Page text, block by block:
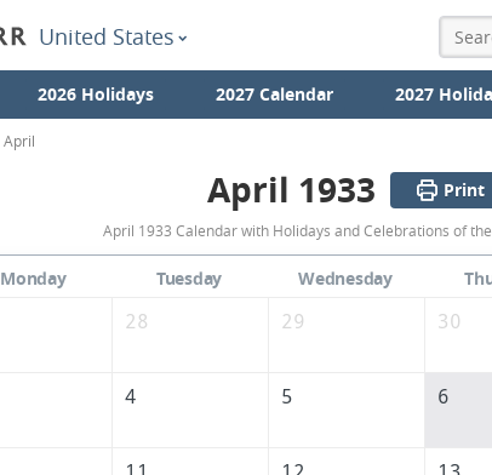
United States
2026 Holidays 2027 Calendar 2027
April
April
1933
April 1933 Print
April 1933 Calendar with Holidays and Celebrations of
Monday Tuesday Wednesday
28 29 30
4 5 6